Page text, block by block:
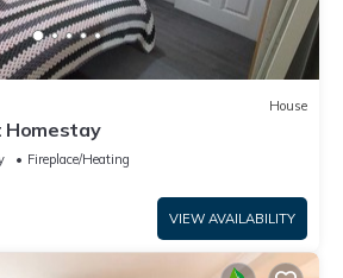
House
Homestay
Fireplace/Heating
VIEW AVAILABILITY